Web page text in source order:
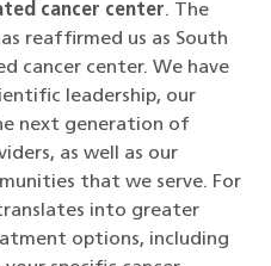
cancer center. The
reaffirmed us as South
cancer center. We have
leadership, our
next generation of
as well as our
that we serve. For
into greater
options, including